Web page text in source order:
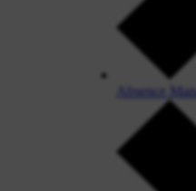
Absence